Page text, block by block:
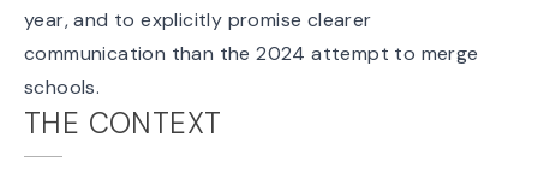
year, and to explicitly promise clearer
communication than the 2024 attempt to merge
schools.
THE CONTEXT